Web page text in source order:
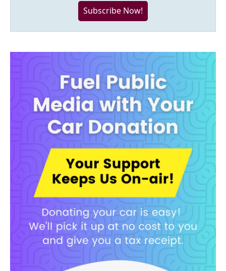
Subscribe Now!